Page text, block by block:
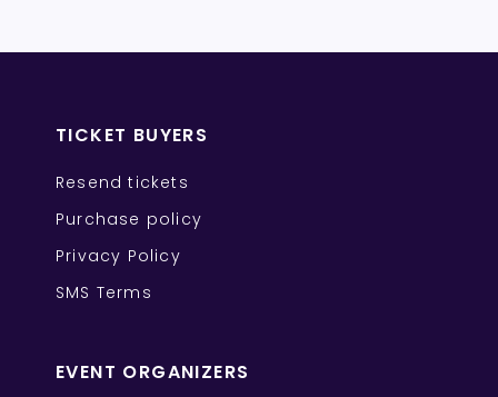
TICKET BUYERS
Resend tickets
Purchase policy
Privacy Policy
SMS Terms
EVENT ORGANIZERS